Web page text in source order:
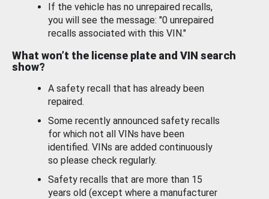
If the vehicle has no unrepaired recalls,
you will see the message: "0 unrepaired
recalls associated with this VIN."
What won’t the license plate and VIN search
show?
A safety recall that has already been
repaired.
Some recently announced safety recalls
for which not all VINs have been
identified. VINs are added continuously
so please check regularly.
Safety recalls that are more than 15
years old (except where a manufacturer